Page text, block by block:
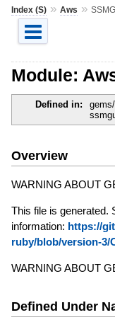
Index (S)» Aws »
Module:
Defined in:
Overview
WARNING ABOUT
This file is generated.
information: https://
ruby/blob/version-3/
WARNING ABOUT
Defined Under